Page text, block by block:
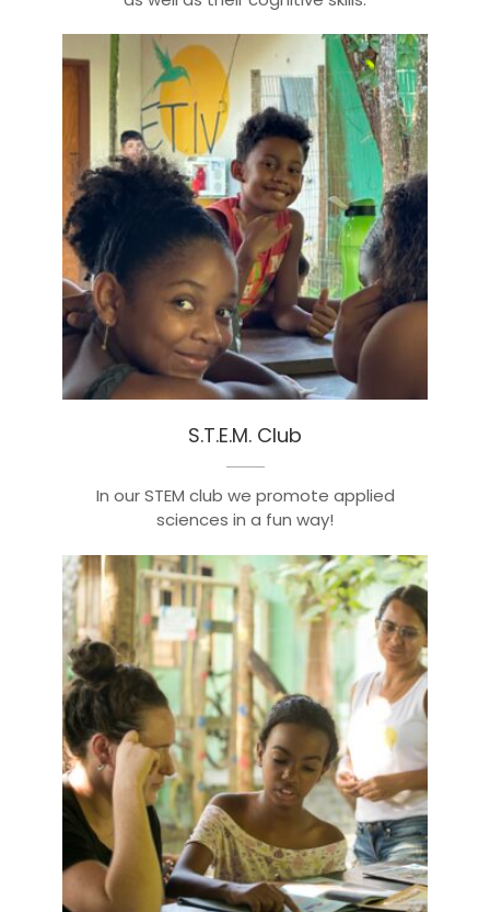
S.T.E.M. Club
In our STEM club we promote applied
sciences in a fun way!